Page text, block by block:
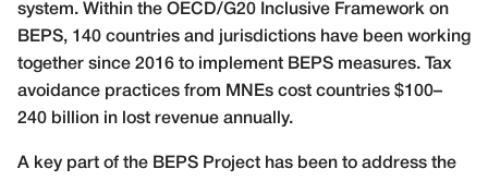
system. Within the OECD/G20 Inclusive Framework on
BEPS, 140 countries and jurisdictions have been working
together since 2016 to implement BEPS measures. Tax
avoidance practices from MNEs cost countries $100–
240 billion in lost revenue annually.
A key part of the BEPS Project has been to address the